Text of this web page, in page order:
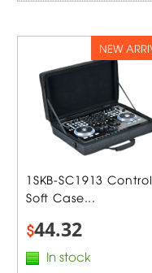
1SKB-SC1913
Soft Case...
$44.32
In stock
NEW